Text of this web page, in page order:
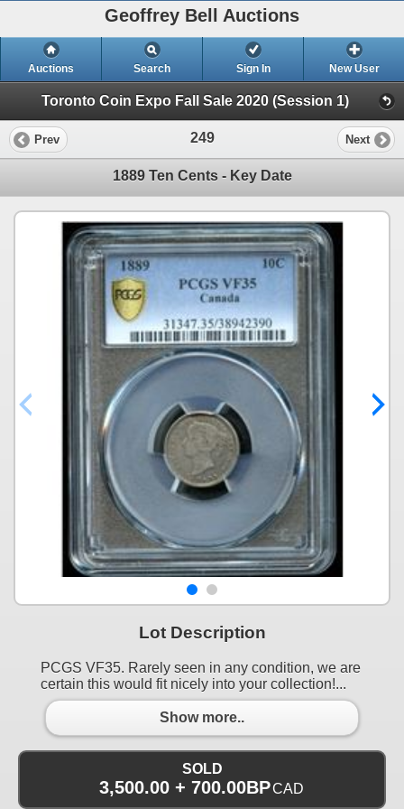
Geoffrey Bell Auctions
Auctions Search Sign In New User
Toronto Coin Expo Fall Sale 2020 (Session 1)
Prev 249 Next
1889 Ten Cents - Key Date
Lot Description
PCGS VF35. Rarely seen in any condition, we are
certain this would fit nicely into your collection!...
Show more..
SOLD
3,500.00 + 700.00BPCAD